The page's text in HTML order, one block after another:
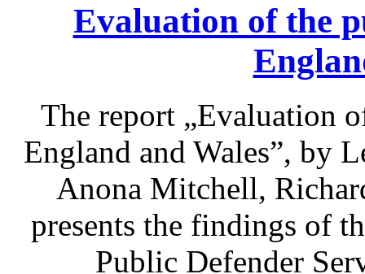
Evaluation of the
The report „Evaluation
England and Wales”, by
Anona Mitchell,
presents the findings of
Public Defender